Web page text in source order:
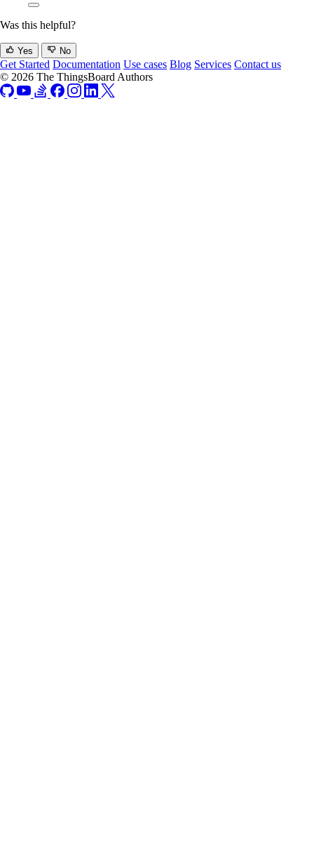
Was this helpful?
Yes No
Get Started Documentation Use cases Blog Services Contact us
© 2026 The ThingsBoard Authors